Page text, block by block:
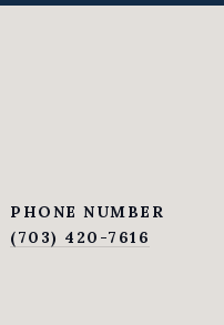
PHONE NUMBER
(703) 420-7616